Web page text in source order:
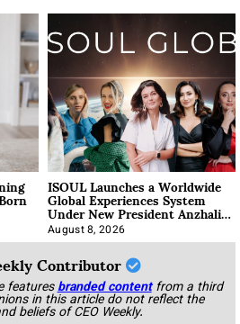
ISOUL Launches a Worldwide
Global Experiences System
Under New President Anzhalika
Korab
August 8, 2026
Contributor
featuresbranded content from a third
in this article do not reflect the
beliefs of CEO Weekly.